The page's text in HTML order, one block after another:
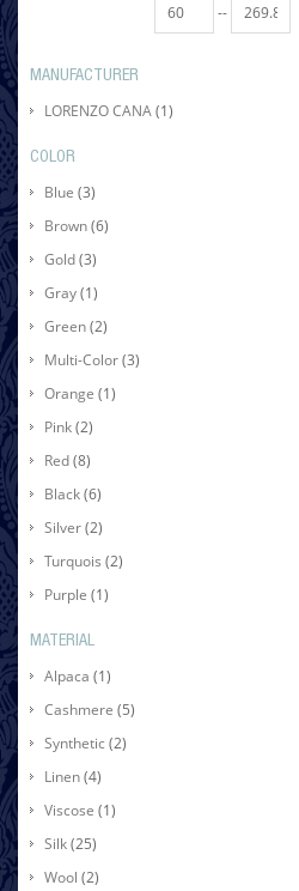
--
MANUFACTURER
LORENZO CANA(1)
COLOR
Blue (3)
Brown(6)
Gold(3)
Gray(1)
Green(2)
Multi-Color(3)
Orange (1)
Pink(2)
Red(8)
Black(6)
Silver(2)
Turquois (2)
Purple (1)
MATERIAL
Alpaca (1)
Cashmere (5)
Synthetic (2)
Linen(4)
Viscose (1)
Silk(25)
Wool (2)